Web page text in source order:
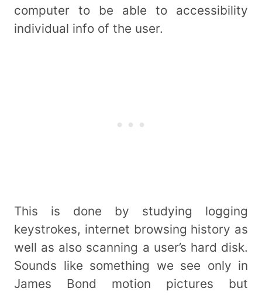
computer to be able to accessibility
individual info of the user.
This is done by studying logging
keystrokes, internet browsing history as
well as also scanning a user’s hard disk.
Sounds like something we see only in
James Bond motion pictures but